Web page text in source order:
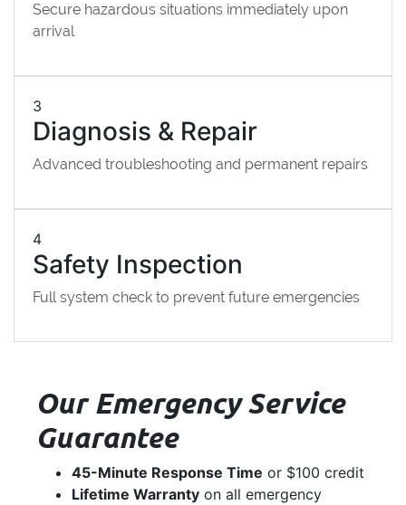
Secure hazardous situations immediately upon
arrival
3
Diagnosis & Repair
Advanced troubleshooting and permanent repairs
4
Safety Inspection
Full system check to prevent future emergencies
Our Emergency Service
Guarantee
45-Minute Response Time or $100 credit
Lifetime Warranty on all emergency